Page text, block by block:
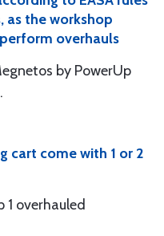
as the workshop
overhauls
by PowerUp
cart come with 1 or 2
overhauled